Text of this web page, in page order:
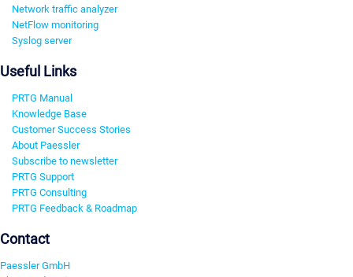
Network traffic analyzer
NetFlow monitoring
Syslog server
Useful Links
PRTG Manual
Knowledge Base
Customer Success Stories
About Paessler
Subscribe to newsletter
PRTG Support
PRTG Consulting
PRTG Feedback & Roadmap
Contact
Paessler GmbH